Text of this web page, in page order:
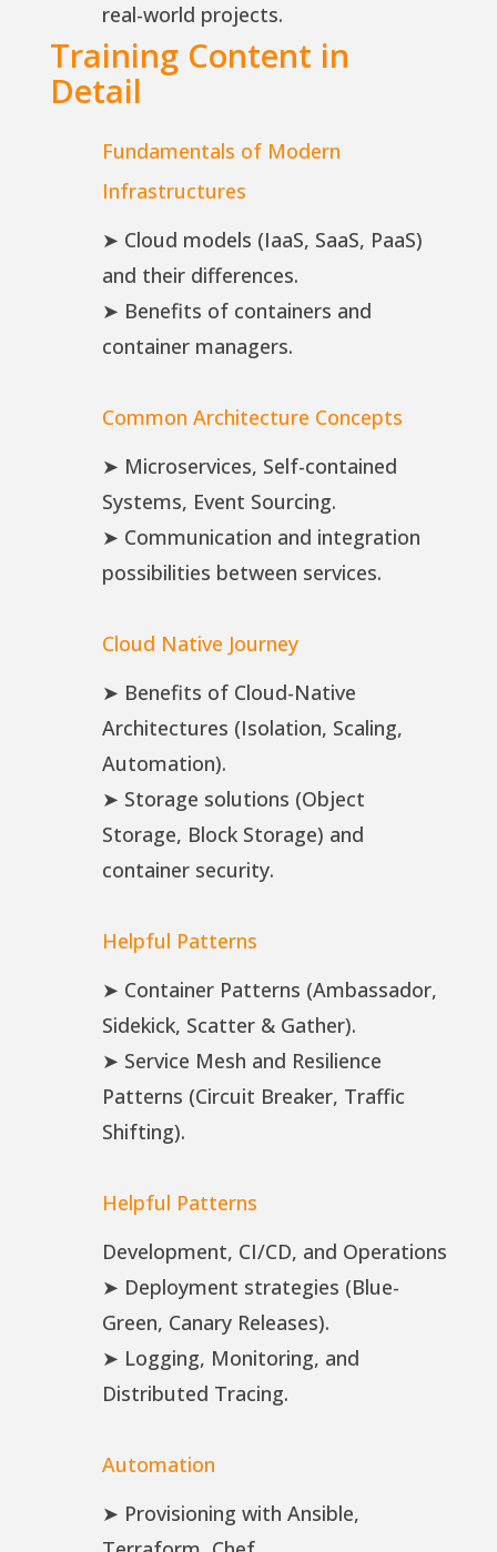
real-world projects.
Training Content in
Detail
Fundamentals of Modern
Infrastructures
➤ Cloud models (IaaS, SaaS, PaaS)
and their differences.
➤ Benefits of containers and
container managers.
Common Architecture Concepts
➤ Microservices, Self-contained
Systems, Event Sourcing.
➤ Communication and integration
possibilities between services.
Cloud Native Journey
➤ Benefits of Cloud-Native
Architectures (Isolation, Scaling,
Automation).
➤ Storage solutions (Object
Storage, Block Storage) and
container security.
Helpful Patterns
➤ Container Patterns (Ambassador,
Sidekick, Scatter & Gather).
➤ Service Mesh and Resilience
Patterns (Circuit Breaker, Traffic
Shifting).
Helpful Patterns
Development, CI/CD, and Operations
➤ Deployment strategies (Blue-
Green, Canary Releases).
➤ Logging, Monitoring, and
Distributed Tracing.
Automation
➤ Provisioning with Ansible,